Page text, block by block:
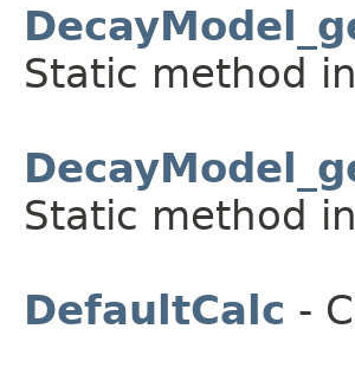
Static method
Static method
DefaultCalc -